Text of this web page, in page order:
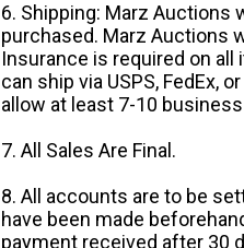
6. Shipping: Marz Auctions
purchased. Marz Auctions
Insurance is required on all
can ship via USPS, FedEx,
allow at least 7-10
7. All Sales Are Final.
8. All accounts are to be
have been made
payment received after 30